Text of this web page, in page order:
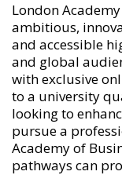
London
ambitious,
and accessible
and global
with exclusive
to a university
looking to
pursue a
Academy of
pathways can